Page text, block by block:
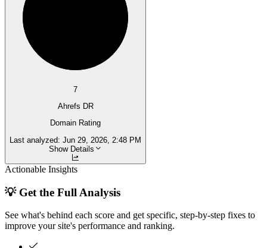
7
Ahrefs DR
Domain Rating
Last analyzed: Jun 29, 2026, 2:48 PM
Show Details
Actionable Insights
💡 Get the Full Analysis
See what's behind each score and get specific, step-by-step fixes to
improve your site's performance and ranking.